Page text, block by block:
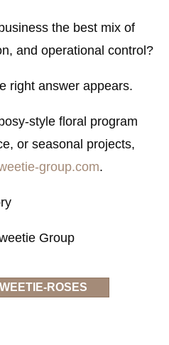
the best mix of
and operational control?
right answer appears.
style floral program
or seasonal projects,
group.com.
Group
ROSES